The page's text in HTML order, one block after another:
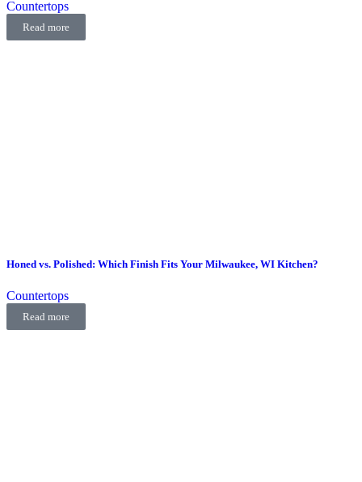
Countertops
Read more
Honed vs. Polished: Which Finish Fits Your Milwaukee, WI Kitchen?
Countertops
Read more